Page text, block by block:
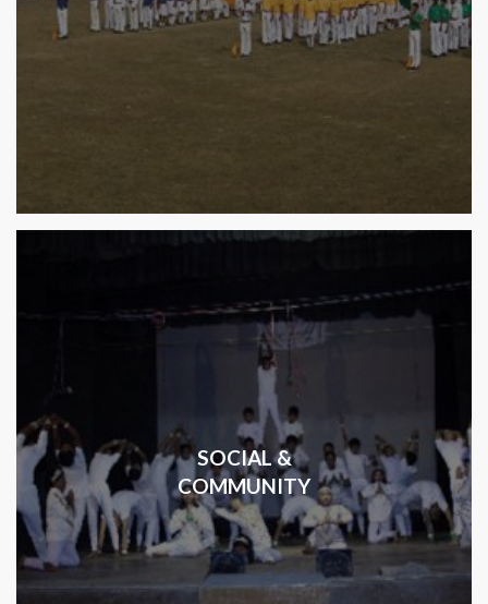
SOCIAL &
COMMUNITY